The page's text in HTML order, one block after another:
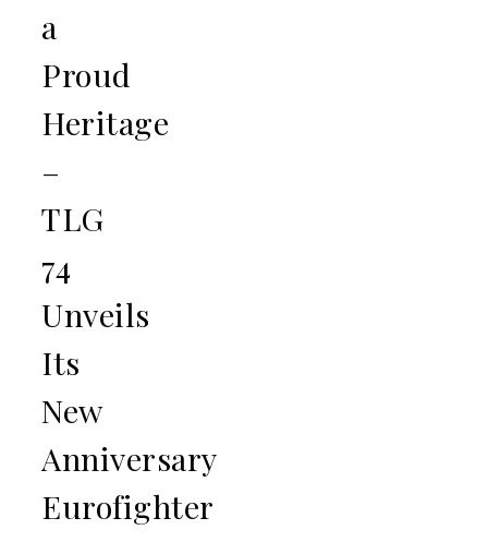
a
Proud
Heritage
–
TLG
74
Unveils
Its
New
Anniversary
Eurofighter